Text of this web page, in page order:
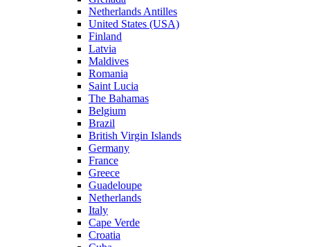
Netherlands Antilles
United States (USA)
Finland
Latvia
Maldives
Romania
Saint Lucia
The Bahamas
Belgium
Brazil
British Virgin Islands
Germany
France
Greece
Guadeloupe
Netherlands
Italy
Cape Verde
Croatia